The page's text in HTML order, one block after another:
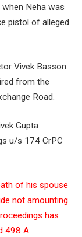
Neha was
pistol of alleged
Vivek Basson
from the
Road.
Gupta
u/s 174 CrPC
of his spouse
not amounting
has
498 A.